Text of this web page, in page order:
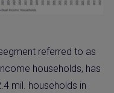
referred to as
households, has
mil. households in